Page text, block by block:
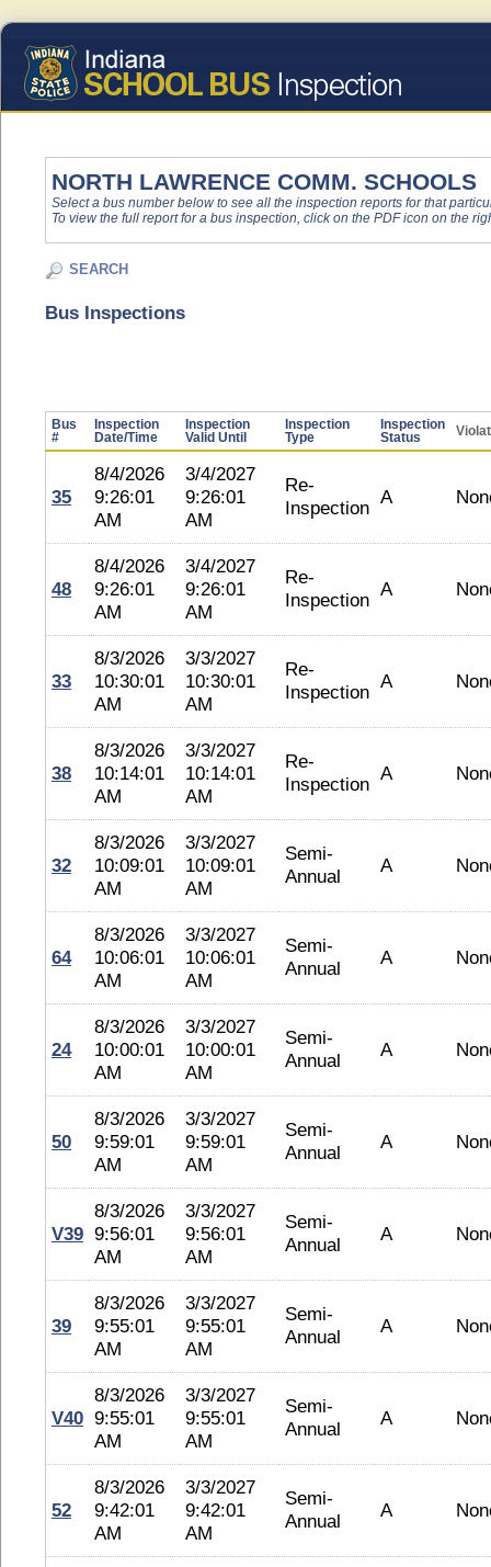
NORTH LAWRENCE COMM. SCHOOLS
Select a bus number below to see all the inspection reports for that
To view the full report for a bus inspection, click on the PDF icon on the
SEARCH
Bus Inspections
Bus
#
Inspection
Date/Time
Inspection
Valid Until
Inspection
Type
Inspection
Status
35
8/4/2026
9:26:01
AM
3/4/2027
9:26:01
AM
Re-
Inspection A
48
8/4/2026
9:26:01
AM
3/4/2027
9:26:01
AM
Re-
Inspection A
33
8/3/2026
10:30:01
AM
3/3/2027
10:30:01
AM
Re-
Inspection A
38
8/3/2026
10:14:01
AM
3/3/2027
10:14:01
AM
Re-
Inspection A
32
8/3/2026
10:09:01
AM
3/3/2027
10:09:01
AM
Semi-
Annual
A
64
8/3/2026
10:06:01
AM
3/3/2027
10:06:01
AM
Semi-
Annual
A
24
8/3/2026
10:00:01
AM
3/3/2027
10:00:01
AM
Semi-
Annual
A
50
8/3/2026
9:59:01
AM
3/3/2027
9:59:01
AM
Semi-
Annual
A
V39
8/3/2026
9:56:01
AM
3/3/2027
9:56:01
AM
Semi-
Annual
A
39
8/3/2026
9:55:01
AM
3/3/2027
9:55:01
AM
Semi-
Annual
A
V40
8/3/2026
9:55:01
AM
3/3/2027
9:55:01
AM
Semi-
Annual
A
52
8/3/2026
9:42:01
AM
3/3/2027
9:42:01
AM
Semi-
Annual
A